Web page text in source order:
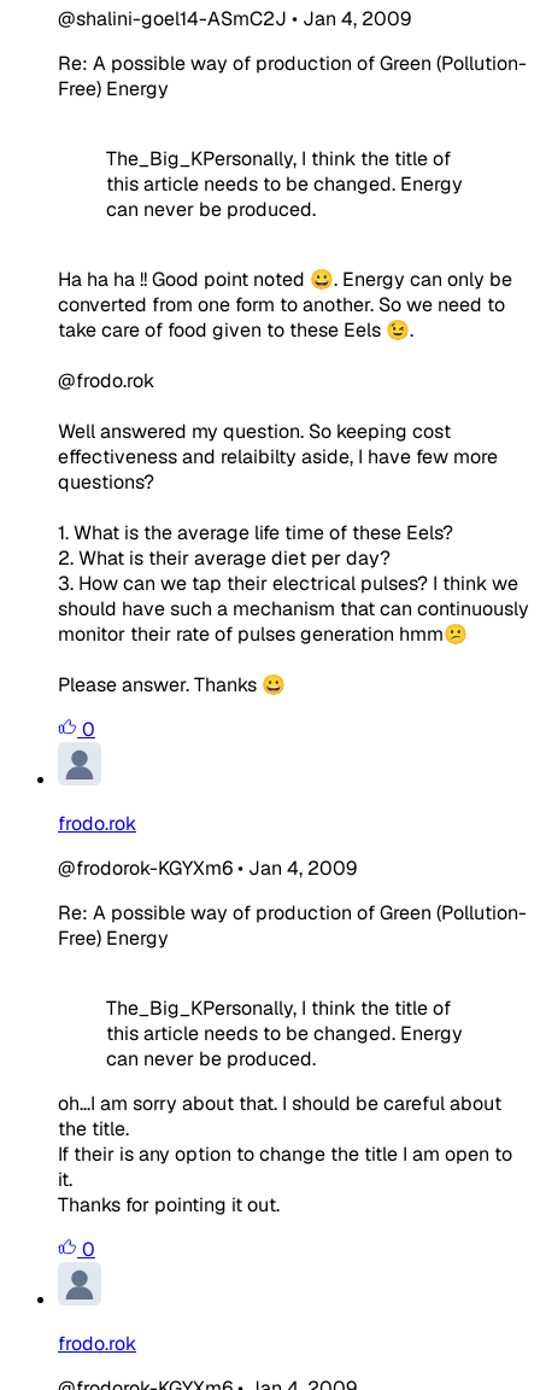
@shalini-goel14-ASmC2J • Jan 4, 2009
Re: A possible way of production of Green (Pollution-
Free) Energy
The_Big_KPersonally, I think the title of
this article needs to be changed. Energy
can never be produced.
Ha ha ha !! Good point noted 😀. Energy can only be
converted from one form to another. So we need to
take care of food given to these Eels 😉.
@frodo.rok
Well answered my question. So keeping cost
effectiveness and relaibilty aside, I have few more
questions?
1. What is the average life time of these Eels?
2. What is their average diet per day?
3. How can we tap their electrical pulses? I think we
should have such a mechanism that can continuously
monitor their rate of pulses generation hmm😕
Please answer. Thanks 😀
0
frodo.rok
@frodorok-KGYXm6• Jan 4, 2009
Re: A possible way of production of Green (Pollution-
Free) Energy
The_Big_KPersonally, I think the title of
this article needs to be changed. Energy
can never be produced.
oh...I am sorry about that. I should be careful about
the title.
If their is any option to change the title I am open to
it.
Thanks for pointing it out.
0
frodo.rok